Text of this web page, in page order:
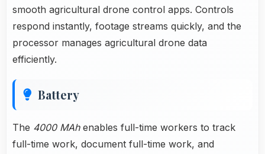
smooth agricultural drone control apps. Controls
respond instantly, footage streams quickly, and the
processor manages agricultural drone data
efficiently.
Battery
The 4000 MAhenables full-time workers to track
full-time work, document full-time work, and